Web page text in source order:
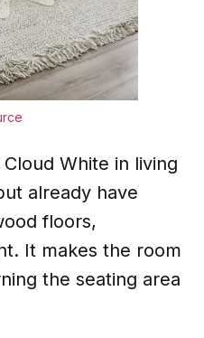
Cloud White in living
already have
floors,
It makes the room
the seating area